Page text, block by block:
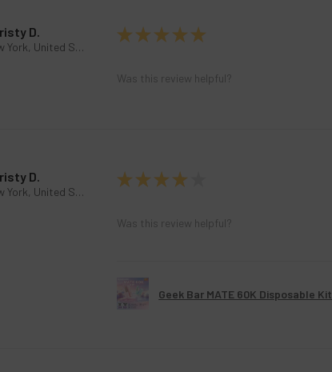
D.
New York, United States
★ ★ ★ ★ ★
Was this review helpful?
D.
New York, United States
★ ★ ★ ★
Was this review helpful?
Geek Bar MATE 60K Disposable